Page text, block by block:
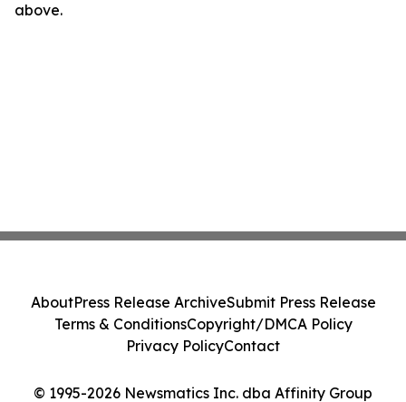
above.
© 1995-2026 Newsmatics Inc. dba Affinity Group
AboutPress Release ArchiveSubmit Press Release
Terms & ConditionsCopyright/DMCA Policy
Privacy PolicyContact